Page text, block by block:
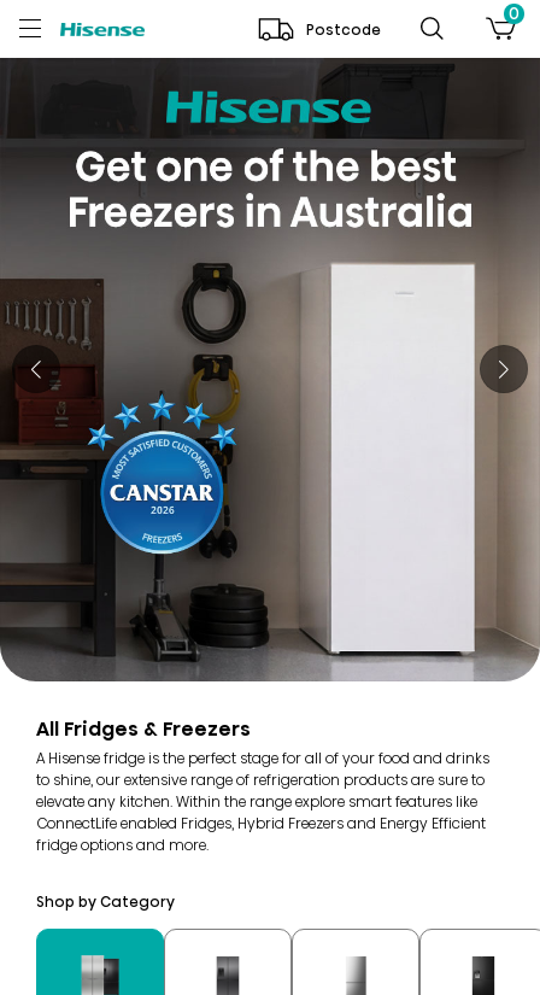
Postcode
0
All Fridges & Freezers
A Hisense fridge is the perfect stage for all of your food and drinks
to shine, our extensive range of refrigeration products are sure to
elevate any kitchen. Within the range explore smart features like
ConnectLife enabled Fridges, Hybrid Freezers and Energy Efficient
fridge options and more.
Shop by Category